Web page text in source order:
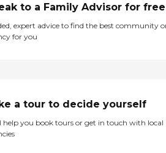
to a Family Advisor for free
expert advice to find the best community
for you
a tour to decide yourself
help you book tours or get in touch with local